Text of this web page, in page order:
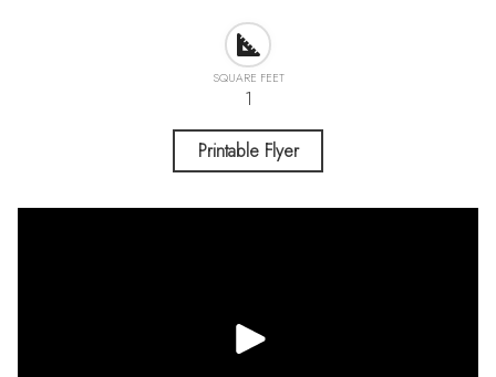
SQUARE FEET
1
Printable Flyer